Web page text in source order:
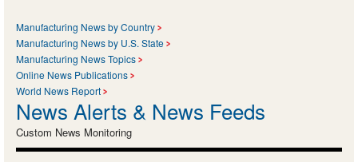
Manufacturing News by Country
Manufacturing News by U.S. State
Manufacturing News Topics
Online News Publications
World News Report
News Alerts & News Feeds
Custom News Monitoring